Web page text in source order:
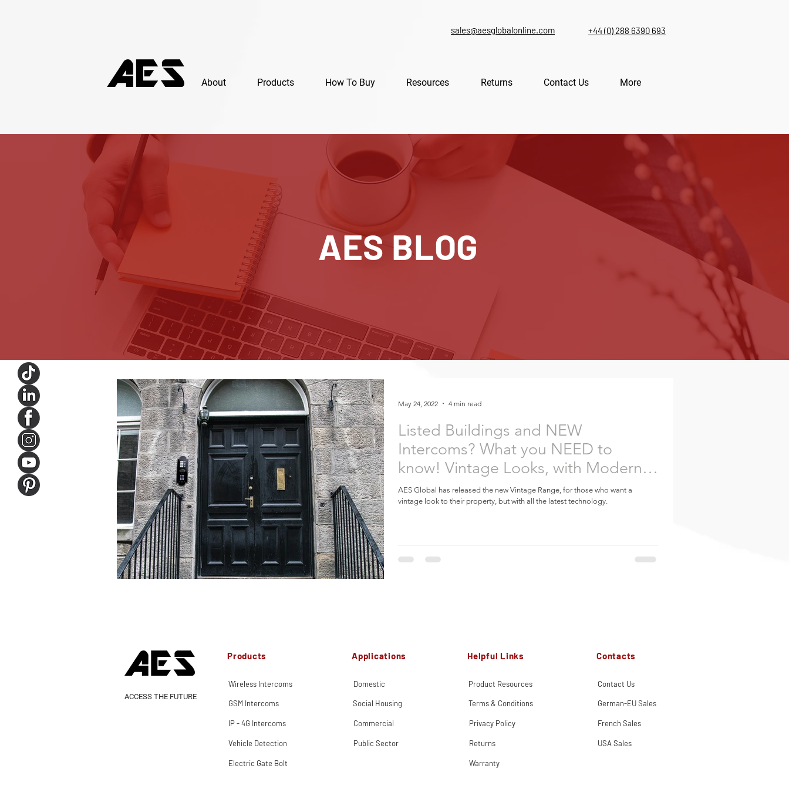
sales@aesglobalonline.com +44 (0) 288 6390 693
About Products How To Buy Resources Returns Contact Us More
AES BLOG
Listed Buildings and NEW
Intercoms? What you NEED to
know! Vintage Looks, with Modern
Technology
AES Global has released the new Vintage Range, for those who want a
vintage look to their property, but with all the latest technology.
May 24, 2022 4 min read
Products
Wireless Intercoms
ACCESS THE FUTURE
GSM Intercoms
IP - 4G Intercoms
Vehicle Detection
Electric Gate Bolt
Applications
Domestic
Social Housing
Commercial
Public Sector
Helpful Links
Product Resources
Terms & Conditions
Privacy Policy
Returns
Contacts
Contact Us
German-EU Sales
French Sales
USA Sales
Warranty